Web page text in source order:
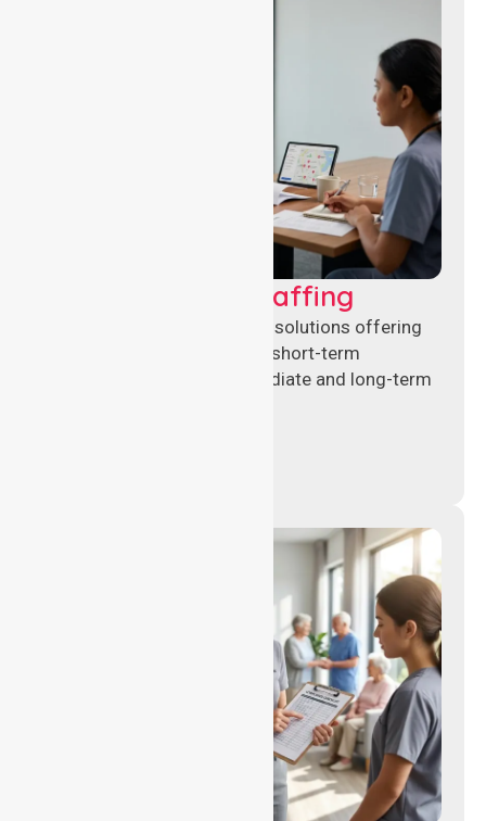
Recruitment & Staffing
Flexible nursing recruitment solutions offering
permanent placements and short-term
assignments to meet immediate and long-term